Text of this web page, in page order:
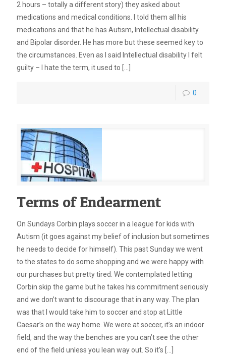
2 hours – totally a different story) they asked about
medications and medical conditions. I told them all his
medications and that he has Autism, Intellectual disability
and Bipolar disorder. He has more but these seemed key to
the circumstances. Even as I said Intellectual disability I felt
guilty – I hate the term, it used to […]
0
Terms of Endearment
On Sundays Corbin plays soccer in a league for kids with
Autism (it goes against my belief of inclusion but sometimes
he needs to decide for himself). This past Sunday we went
to the states to do some shopping and we were happy with
our purchases but pretty tired. We contemplated letting
Corbin skip the game but he takes his commitment seriously
and we don’t want to discourage that in any way. The plan
was that I would take him to soccer and stop at Little
Caesar’s on the way home. We were at soccer, it’s an indoor
field, and the way the benches are you can’t see the other
end of the field unless you lean way out. So it’s […]